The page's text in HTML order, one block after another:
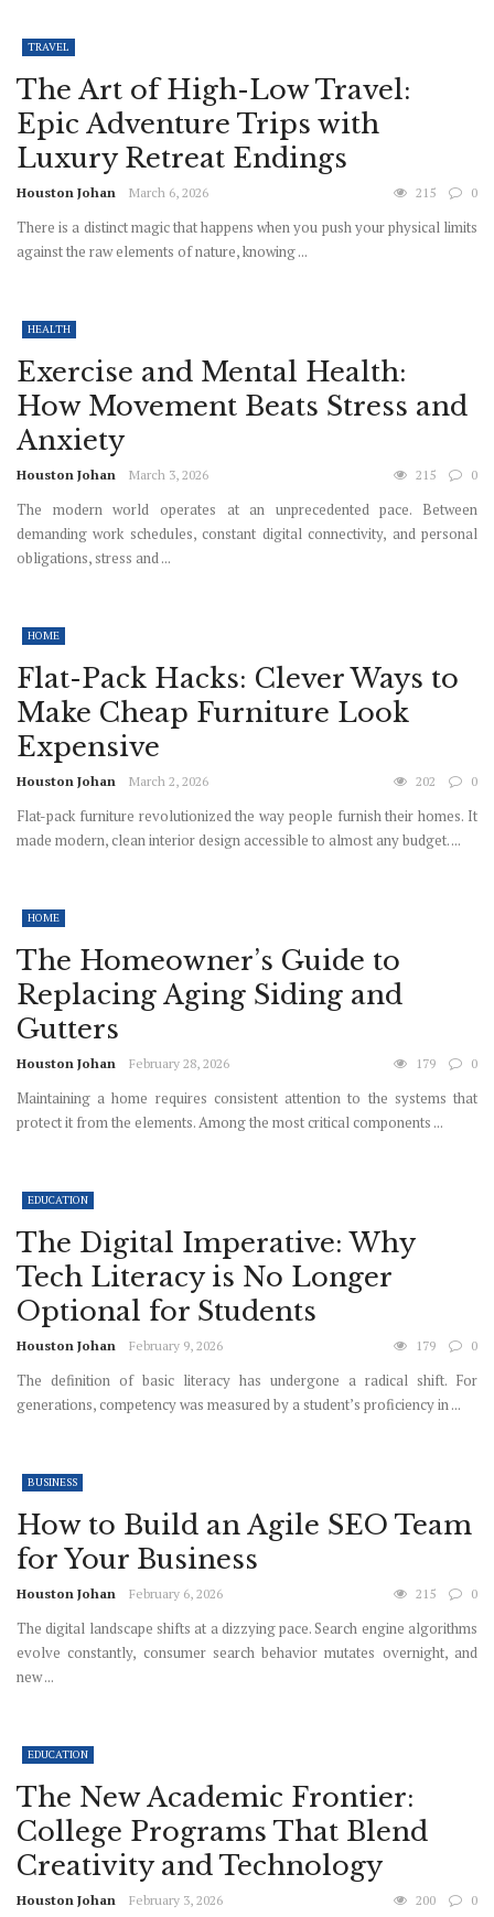
TRAVEL
The Art of High-Low Travel:
Epic Adventure Trips with
Luxury Retreat Endings
Houston Johan March 6, 2026 215 0
There is a distinct magic that happens when you push your physical limits
against the raw elements of nature, knowing ...
HEALTH
Exercise and Mental Health:
How Movement Beats Stress and
Anxiety
Houston Johan March 3, 2026 215 0
The modern world operates at an unprecedented pace. Between
demanding work schedules, constant digital connectivity, and personal
obligations, stress and ...
HOME
Flat-Pack Hacks: Clever Ways to
Make Cheap Furniture Look
Expensive
Houston Johan March 2, 2026 202 0
Flat-pack furniture revolutionized the way people furnish their homes. It
made modern, clean interior design accessible to almost any budget. ...
HOME
The Homeowner’s Guide to
Replacing Aging Siding and
Gutters
Houston Johan February 28, 2026 179 0
Maintaining a home requires consistent attention to the systems that
protect it from the elements. Among the most critical components ...
EDUCATION
The Digital Imperative: Why
Tech Literacy is No Longer
Optional for Students
Houston Johan February 9, 2026 179 0
The definition of basic literacy has undergone a radical shift. For
generations, competency was measured by a student’s proficiency in ...
BUSINESS
How to Build an Agile SEO Team
for Your Business
Houston Johan February 6, 2026 215 0
The digital landscape shifts at a dizzying pace. Search engine algorithms
evolve constantly, consumer search behavior mutates overnight, and
new ...
EDUCATION
The New Academic Frontier:
College Programs That Blend
Creativity and Technology
Houston Johan February 3, 2026 200 0